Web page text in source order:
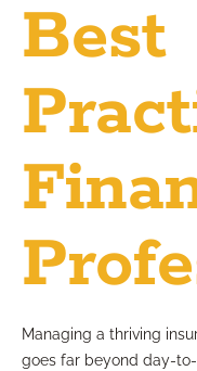
Best
Managing a thriving
goes far beyond day-